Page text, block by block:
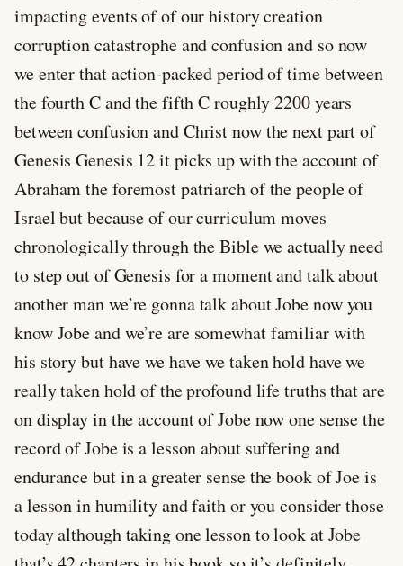
impacting events of of our history creation
corruption catastrophe and confusion and so now
we enter that action-packed period of time between
the fourth C and the fifth C roughly 2200 years
between confusion and Christ now the next part of
Genesis Genesis 12it picks up with the account of
Abraham the foremost patriarch of the people of
Israel but because of our curriculum moves
chronologically through the Bible we actually need
to step out of Genesis for a moment and talk about
another man we’re gonna talk about Jobe now you
know Jobe and we’re are somewhat familiar with
his story but have we have we taken hold have we
really taken hold of the profound life truths that are
on display in the account of Jobe now one sense the
record of Jobe is a lesson about suffering and
endurance but in a greater sense the book of Joe is
a lesson in humility and faith or you consider those
today although taking one lesson to look at Jobe